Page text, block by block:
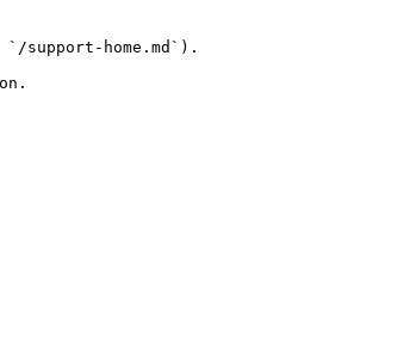
support-home.md`).